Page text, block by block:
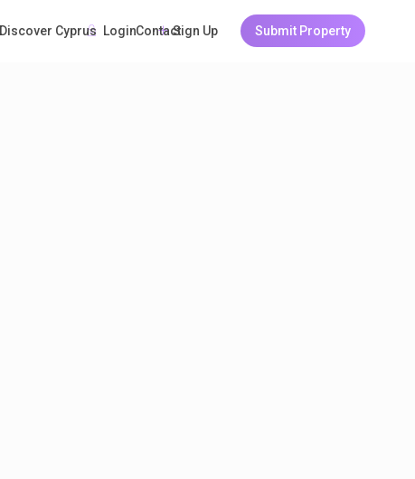
Login Sign Up Submit Property
Discover Cyprus Contact
Guests